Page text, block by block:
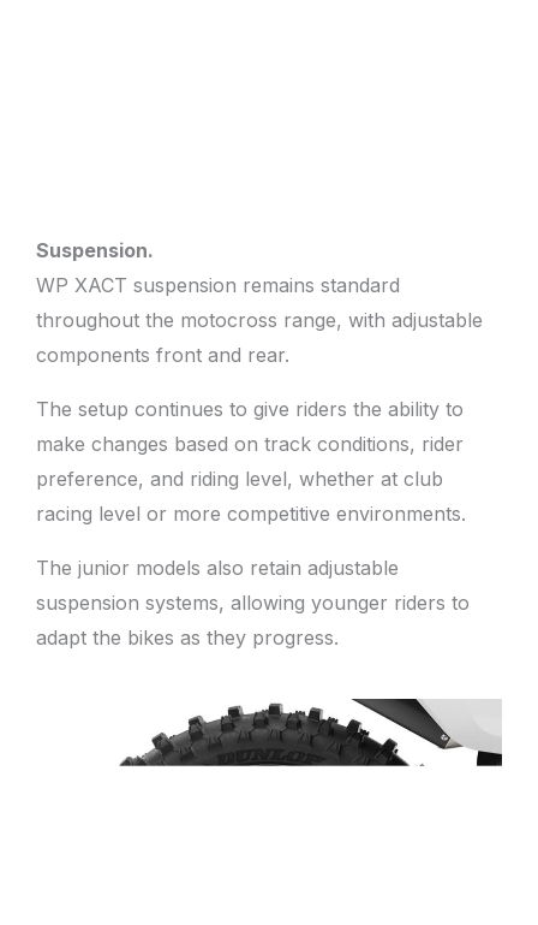
Suspension.
WP XACT suspension remains standard
throughout the motocross range, with adjustable
components front and rear.
The setup continues to give riders the ability to
make changes based on track conditions, rider
preference, and riding level, whether at club
racing level or more competitive environments.
The junior models also retain adjustable
suspension systems, allowing younger riders to
adapt the bikes as they progress.